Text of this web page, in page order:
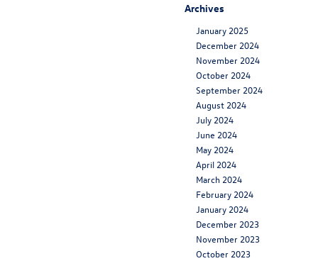
Archives
January 2025
December 2024
November 2024
October 2024
September 2024
August 2024
July 2024
June 2024
May 2024
April 2024
March 2024
February 2024
January 2024
December 2023
November 2023
October 2023